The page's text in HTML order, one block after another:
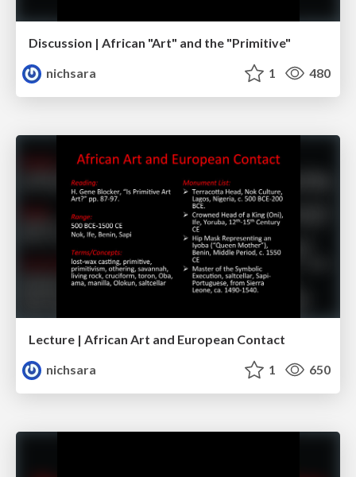
Discussion | African "Art" and the "Primitive"
nichsara
1 480
Lecture | African Art and European Contact
nichsara
1 650